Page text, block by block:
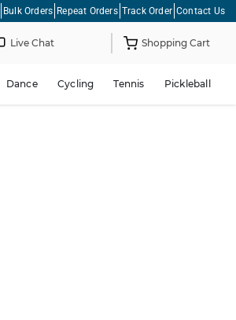
Bulk Orders Repeat Orders Track Order Contact Us
Live Chat Shopping Cart
Dance Cycling Tennis Pickleball